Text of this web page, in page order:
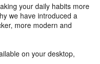
your daily habits more
we have introduced a
more modern and
on your desktop,